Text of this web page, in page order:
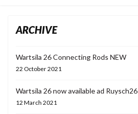
ARCHIVE
Wartsila 26 Connecting Rods NEW
22 October 2021
Wartsila 26 now available ad Ruysch26
12 March 2021